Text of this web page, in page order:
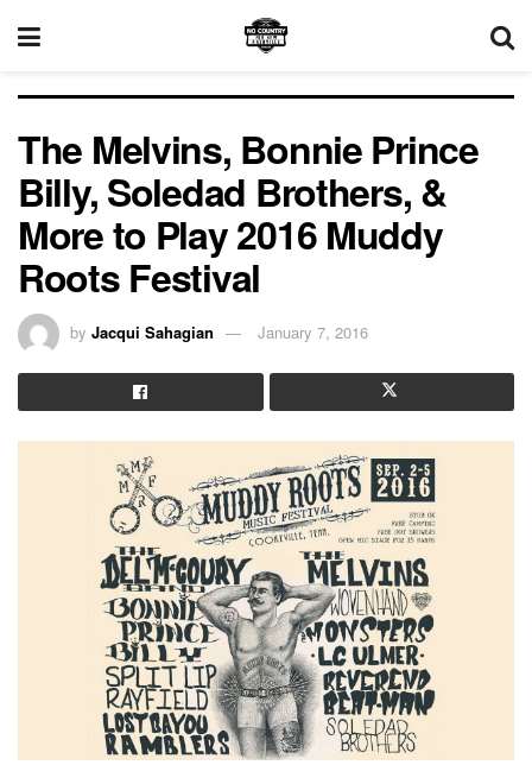
The Melvins, Bonnie Prince
Billy, Soledad Brothers, &
More to Play 2016 Muddy
Roots Festival
by Jacqui Sahagian January 7, 2016